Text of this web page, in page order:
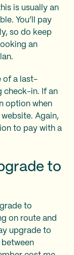
is usually an
You’ll pay
so do keep
an
of a last-
check-in. If an
option when
Again,
to pay with a
to
to
on route and
upgrade to
between